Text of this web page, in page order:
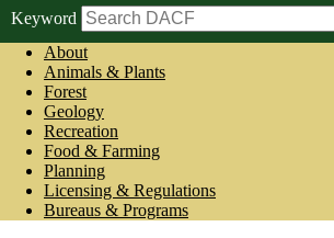
Keyword
About
Animals & Plants
Forest
Geology
Recreation
Food & Farming
Planning
Licensing & Regulations
Bureaus & Programs